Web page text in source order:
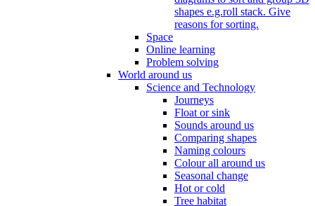
shapes e.g.roll stack. Give
reasons for sorting.
Space
Online learning
Problem solving
World around us
Science and Technology
Journeys
Float or sink
Sounds around us
Comparing shapes
Naming colours
Colour all around us
Seasonal change
Hot or cold
Tree habitat